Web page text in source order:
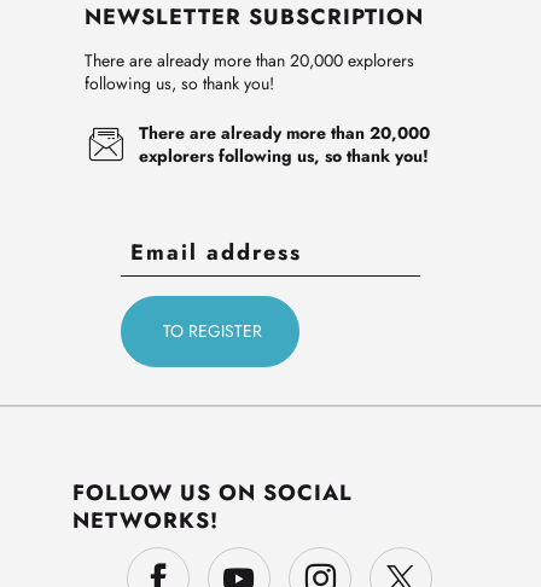
NEWSLETTER SUBSCRIPTION
There are already more than 20,000 explorers
following us, so thank you!
There are already more than 20,000
explorers following us, so thank you!
FOLLOW US ON SOCIAL
NETWORKS!